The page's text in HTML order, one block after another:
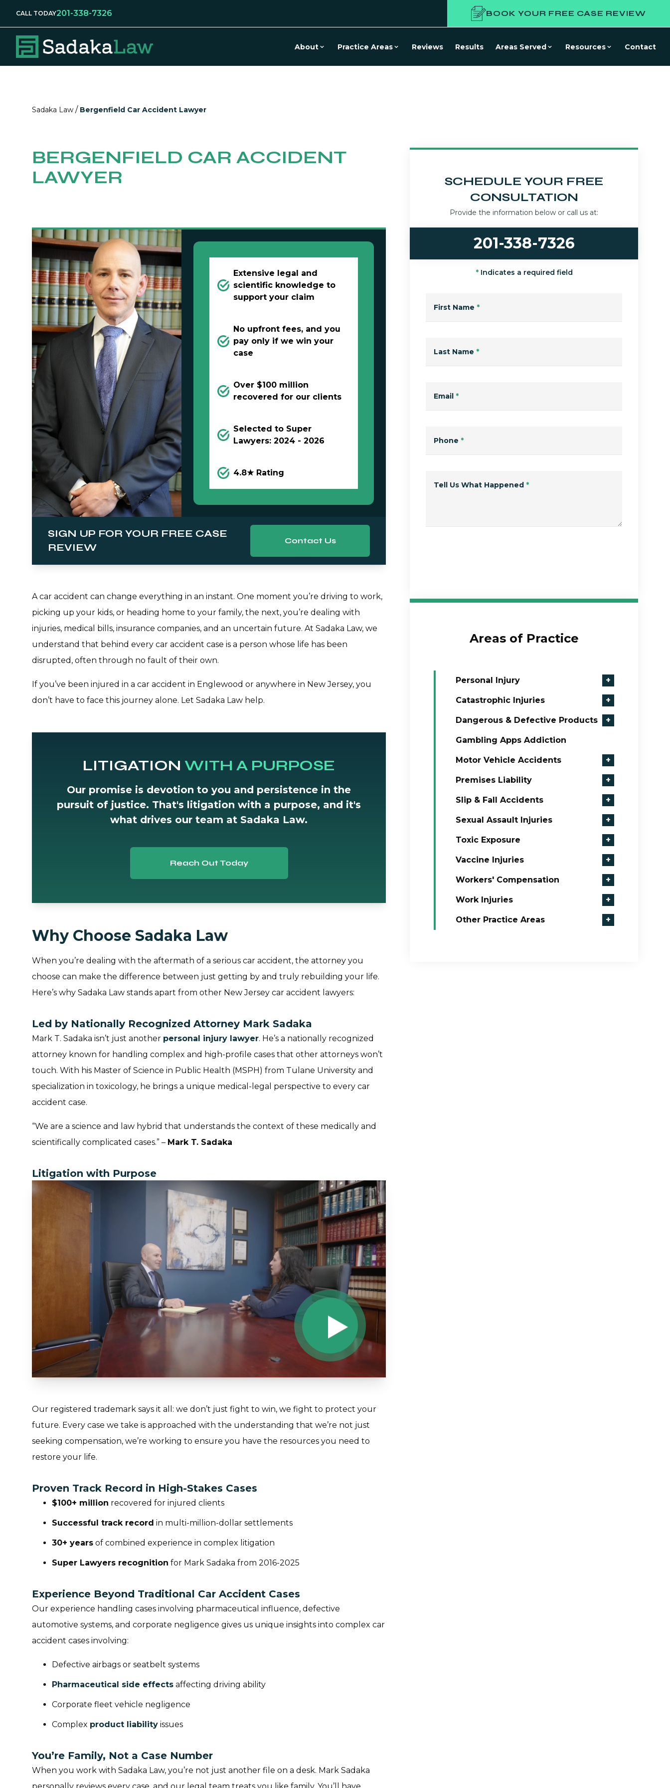
CALL TODAY201-338-7326 BOOK YOUR FREE CASE REVIEW
About Practice Areas Reviews Results Areas Served Resources Contact
Sadaka Law / Bergenfield Car Accident Lawyer
BERGENFIELD CAR ACCIDENT
LAWYER
Extensive legal and
scientific knowledge to
support your claim
No upfront fees, and you
pay only if we win your
case
Over $100 million
recovered for our clients
Selected to Super
Lawyers: 2024 - 2026
4.8★ Rating
SIGN UP FOR YOUR FREE CASE
REVIEW
Contact Us
A car accident can change everything in an instant. One moment you’re driving to work,
picking up your kids, or heading home to your family, the next, you’re dealing with
injuries, medical bills, insurance companies, and an uncertain future. At Sadaka Law, we
understand that behind every car accident case is a person whose life has been
disrupted, often through no fault of their own.
If you’ve been injured in a car accident in Englewood or anywhere in New Jersey, you
don’t have to face this journey alone. Let Sadaka Law help.
LITIGATIONWITH A PURPOSE
Our promise is devotion to you and persistence in the
pursuit of justice. That's litigation with a purpose, and it's
what drives our team at Sadaka Law.
Reach Out Today
Why Choose Sadaka Law
When you’re dealing with the aftermath of a serious car accident, the attorney you
choose can make the difference between just getting by and truly rebuilding your life.
Here’s why Sadaka Law stands apart from other New Jersey car accident lawyers:
Led by Nationally Recognized Attorney Mark Sadaka
Mark T. Sadaka isn’t just another personal injury lawyer. He’s a nationally recognized
attorney known for handling complex and high-profile cases that other attorneys won’t
touch. With his Master of Science in Public Health (MSPH) from Tulane University and
specialization in toxicology, he brings a unique medical-legal perspective to every car
accident case.
“We are a science and law hybrid that understands the context of these medically and
scientifically complicated cases.” – Mark T. Sadaka
Litigation with Purpose
Our registered trademark says it all: we don’t just fight to win, we fight to protect your
future. Every case we take is approached with the understanding that we’re not just
seeking compensation, we’re working to ensure you have the resources you need to
restore your life.
Proven Track Record in High-Stakes Cases
$100+ million recovered for injured clients
Successful track record in multi-million-dollar settlements
30+ years of combined experience in complex litigation
Super Lawyers recognition for Mark Sadaka from 2016-2025
Experience Beyond Traditional Car Accident Cases
Our experience handling cases involving pharmaceutical influence, defective
automotive systems, and corporate negligence gives us unique insights into complex car
accident cases involving:
Defective airbags or seatbelt systems
Pharmaceutical side effects affecting driving ability
Corporate fleet vehicle negligence
Complex product liability issues
You’re Family, Not a Case Number
When you work with Sadaka Law, you’re not just another file on a desk. Mark Sadaka
personally reviews every case, and our legal team treats you like family. You’ll have
SCHEDULE YOUR FREE
CONSULTATION
Provide the information below or call us at:
201-338-7326
* Indicates a required field
First Name *
Last Name *
Email *
Phone *
Tell Us What Happened *
Areas of Practice
Personal Injury +
Catastrophic Injuries +
Dangerous & Defective Products +
Gambling Apps Addiction
Motor Vehicle Accidents +
Premises Liability +
Slip & Fall Accidents +
Sexual Assault Injuries +
Toxic Exposure +
Vaccine Injuries +
Workers' Compensation +
Work Injuries +
Other Practice Areas +